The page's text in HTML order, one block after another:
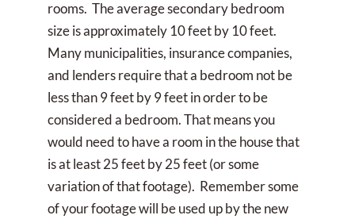
rooms. The average secondary bedroom
size is approximately 10 feet by 10 feet.
Many municipalities, insurance companies,
and lenders require that a bedroom not be
less than 9 feet by 9 feet in order to be
considered a bedroom. That means you
would need to have a room in the house that
is at least 25 feet by 25 feet (or some
variation of that footage). Remember some
of your footage will be used up by the new